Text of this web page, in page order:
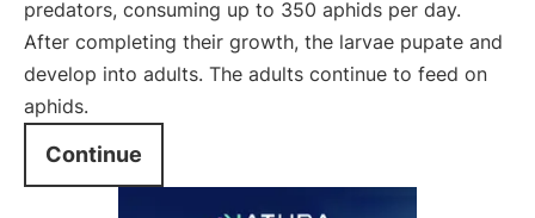
predators, consuming up to 350 aphids per day.
After completing their growth, the larvae pupate and
develop into adults. The adults continue to feed on
aphids.
Continue